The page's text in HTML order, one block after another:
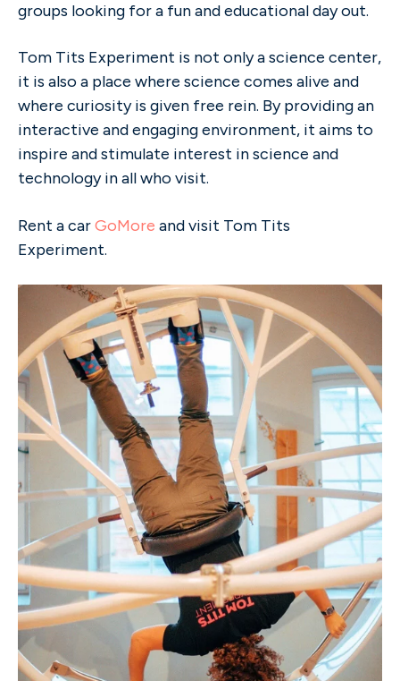
groups looking for a fun and educational day out.
Tom Tits Experiment is not only a science center,
it is also a place where science comes alive and
where curiosity is given free rein. By providing an
interactive and engaging environment, it aims to
inspire and stimulate interest in science and
technology in all who visit.
Rent a carGoMore and visit Tom Tits
Experiment.